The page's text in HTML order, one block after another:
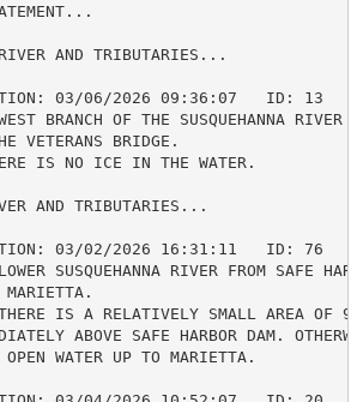
AND TRIBUTARIES...
03/06/2026 09:36:07   ID: 13
BRANCH OF THE SUSQUEHANNA RIVER
VETERANS BRIDGE.
IS NO ICE IN THE WATER.
AND TRIBUTARIES...
03/02/2026 16:31:11   ID: 76
SUSQUEHANNA RIVER FROM SAFE
MARIETTA.
IS A RELATIVELY SMALL AREA OF
ABOVE SAFE HARBOR DAM.
WATER UP TO MARIETTA.